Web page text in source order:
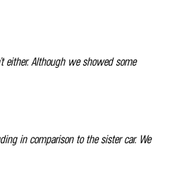
either. Although we showed some
in comparison to the sister car. We